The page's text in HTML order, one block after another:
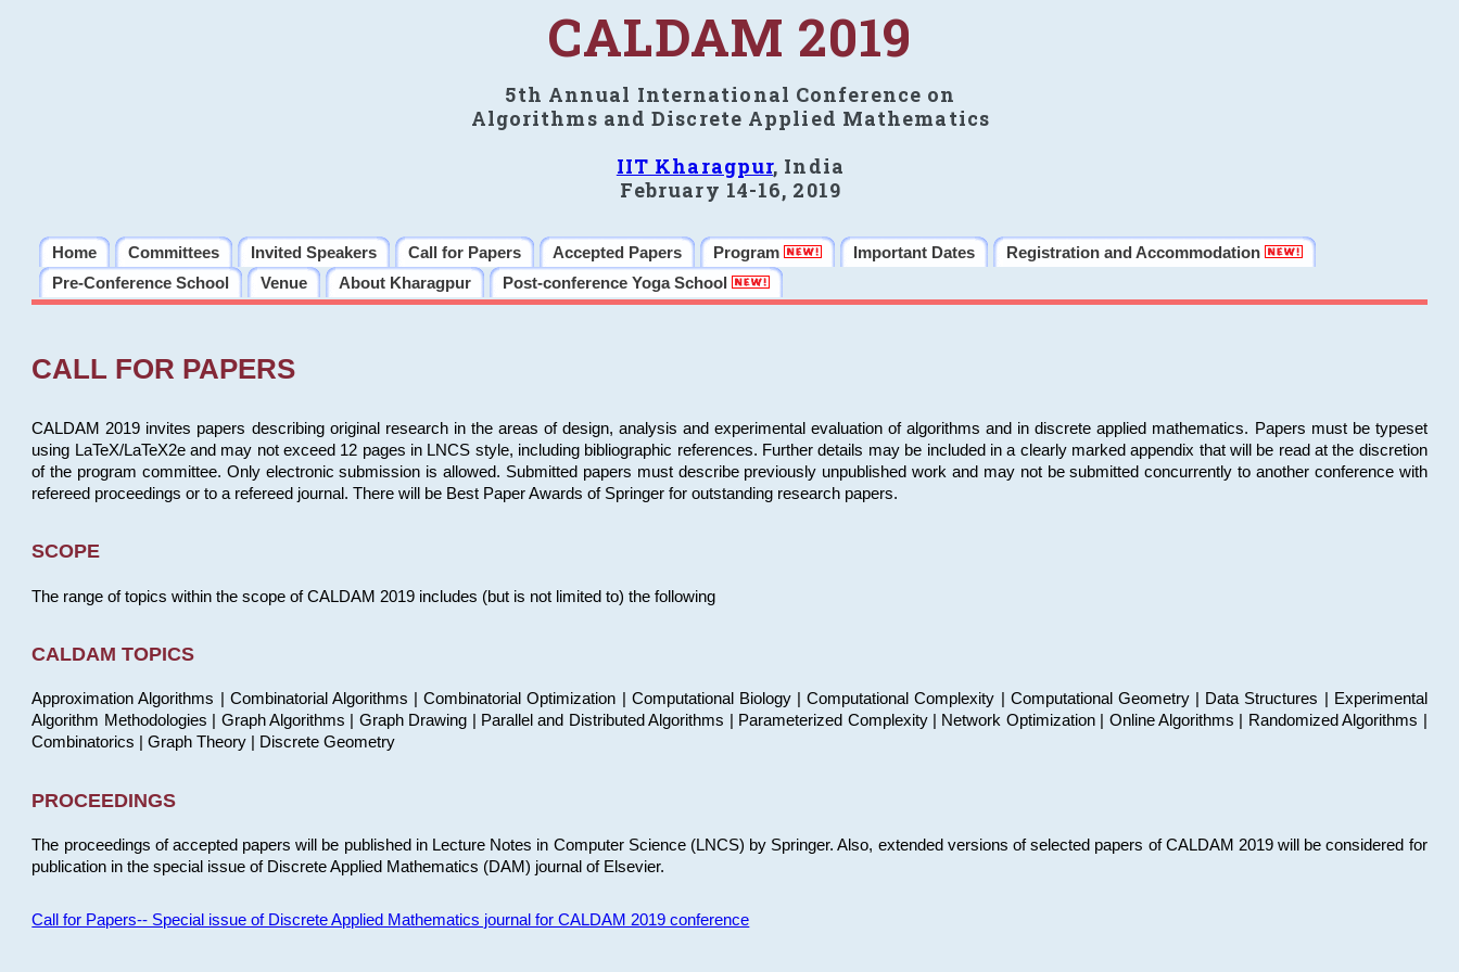
CALDAM 2019
5th Annual International Conference on
Algorithms and Discrete Applied Mathematics
IIT Kharagpur, India
February 14-16, 2019
Home Committees Invited Speakers Call for Papers Accepted Papers Program Important Dates
Registration and Accommodation
Pre-Conference School
Venue About Kharagpur Post-conference Yoga School
CALL FOR PAPERS
CALDAM 2019 invites papers describing original research in the areas of design, analysis and experimental evaluation of algorithms and in discrete applied mathematics. Papers must be typeset
using LaTeX/LaTeX2e and may not exceed 12 pages in LNCS style, including bibliographic references. Further details may be included in a clearly marked appendix that will be read at the discretion
of the program committee. Only electronic submission is allowed. Submitted papers must describe previously unpublished work and may not be submitted concurrently to another conference with
refereed proceedings or to a refereed journal. There will be Best Paper Awards of Springer for outstanding research papers.
SCOPE
The range of topics within the scope of CALDAM 2019 includes (but is not limited to) the following
CALDAM TOPICS
Approximation Algorithms | Combinatorial Algorithms | Combinatorial Optimization | Computational Biology | Computational Complexity | Computational Geometry | Data Structures | Experimental
Algorithm Methodologies | Graph Algorithms | Graph Drawing | Parallel and Distributed Algorithms | Parameterized Complexity | Network Optimization | Online Algorithms | Randomized Algorithms |
Combinatorics | Graph Theory | Discrete Geometry
PROCEEDINGS
The proceedings of accepted papers will be published in Lecture Notes in Computer Science (LNCS) by Springer. Also, extended versions of selected papers of CALDAM 2019 will be considered for
publication in the special issue of Discrete Applied Mathematics (DAM) journal of Elsevier.
Call for Papers-- Special issue of Discrete Applied Mathematics journal for CALDAM 2019 conference